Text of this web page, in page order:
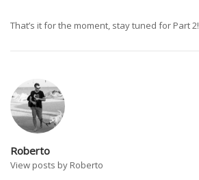
That’s it for the moment, stay tuned for Part 2!
Roberto
View posts by Roberto